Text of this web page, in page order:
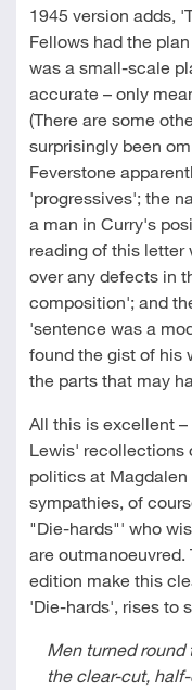
1945 version adds,
Fellows had the
was a small-scale
accurate – only
(There are some
surprisingly been
Feverstone
'progressives'; the
a man in Curry's
reading of this letter
over any defects in
composition'; and
'sentence was a
found the gist of his
the parts that may
All this is excellent
Lewis' recollections
politics at
sympathies, of
"Die-hards"' who
are outmanoeuvred.
edition make this
'Die-hards', rises to
Men turned round
the clear-cut,